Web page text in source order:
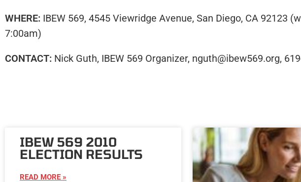
WHERE: IBEW 569, 4545 Viewridge Avenue, San Diego, CA 92123
7:00am)
CONTACT: Nick Guth, IBEW 569 Organizer, nguth@ibew569.org,
IBEW 569 2010
ELECTION RESULTS
READ MORE »